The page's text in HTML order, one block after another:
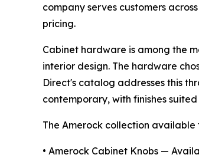
company serves customers
pricing.
Cabinet hardware is among the
interior design. The hardware
Direct's catalog addresses this
contemporary, with finishes
The Amerock collection
• Amerock Cabinet Knobs —